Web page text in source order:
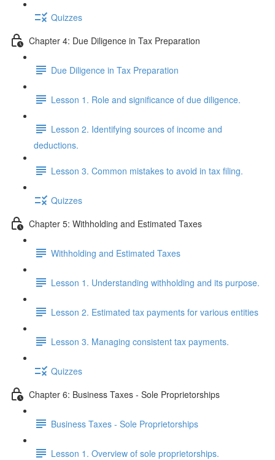
Quizzes
Chapter 4: Due Diligence in Tax Preparation
Due Diligence in Tax Preparation
Lesson 1. Role and significance of due diligence.
Lesson 2. Identifying sources of income and
deductions.
Lesson 3. Common mistakes to avoid in tax filing.
Quizzes
Chapter 5: Withholding and Estimated Taxes
Withholding and Estimated Taxes
Lesson 1. Understanding withholding and its purpose.
Lesson 2. Estimated tax payments for various entities
Lesson 3. Managing consistent tax payments.
Quizzes
Chapter 6: Business Taxes - Sole Proprietorships
Business Taxes - Sole Proprietorships
Lesson 1. Overview of sole proprietorships.